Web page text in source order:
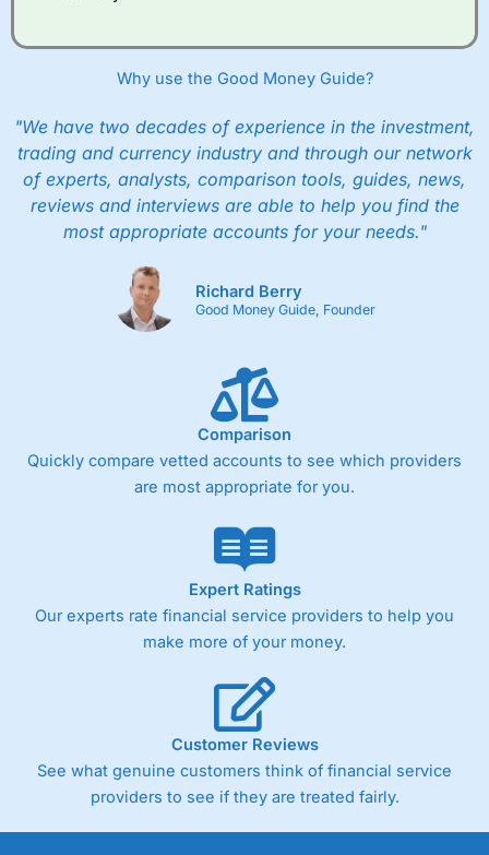
Why use the Good Money Guide?
"We have two decades of experience in the investment,
trading and currency industry and through our network
of experts, analysts, comparison tools, guides, news,
reviews and interviews are able to help you find the
most appropriate accounts for your needs."
Richard Berry
Good Money Guide, Founder
Comparison
Quickly compare vetted accounts to see which providers
are most appropriate for you.
Expert Ratings
Our experts rate financial service providers to help you
make more of your money.
Customer Reviews
See what genuine customers think of financial service
providers to see if they are treated fairly.